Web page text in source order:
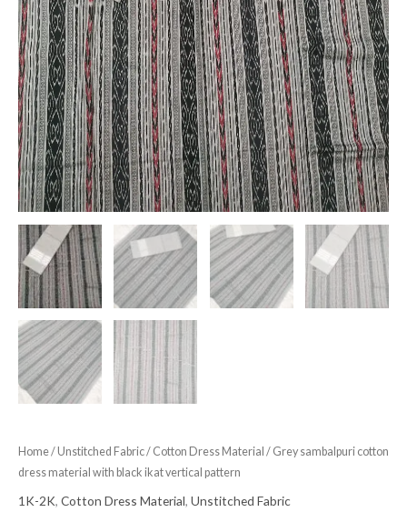
Home/Unstitched Fabric/ Cotton Dress Material / Grey sambalpuri cotton
dress material with black ikat vertical pattern
1K-2K, Cotton Dress Material, Unstitched Fabric